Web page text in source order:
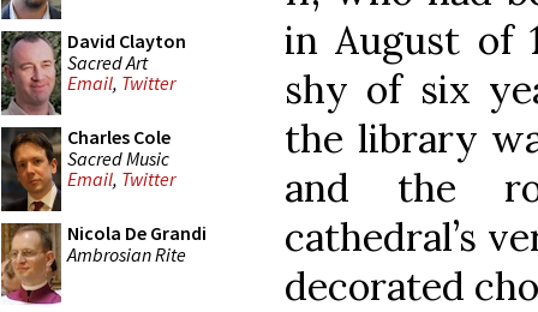
David Clayton
Sacred Art
Email, Twitter
Charles Cole
Sacred Music
Email, Twitter
Nicola De Grandi
Ambrosian Rite
in August of
shy of six
the library
and the
cathedral’s
decorated